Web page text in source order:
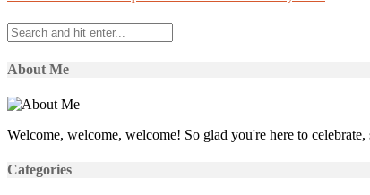
About Me
Welcome, welcome, welcome! So glad you're here to
Categories